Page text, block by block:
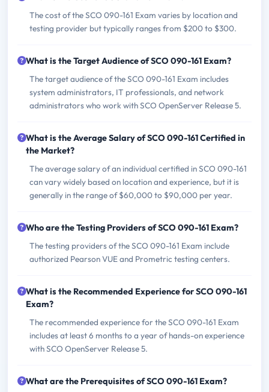
The cost of the SCO 090-161 Exam varies by location and
testing provider but typically ranges from $200 to $300.
What is the Target Audience of SCO 090-161 Exam?
The target audience of the SCO 090-161 Exam includes
system administrators, IT professionals, and network
administrators who work with SCO OpenServer Release 5.
What is the Average Salary of SCO 090-161 Certified in
the Market?
The average salary of an individual certified in SCO 090-161
can vary widely based on location and experience, but it is
generally in the range of $60,000 to $90,000 per year.
Who are the Testing Providers of SCO 090-161 Exam?
The testing providers of the SCO 090-161 Exam include
authorized Pearson VUE and Prometric testing centers.
What is the Recommended Experience for SCO 090-161
Exam?
The recommended experience for the SCO 090-161 Exam
includes at least 6 months to a year of hands-on experience
with SCO OpenServer Release 5.
What are the Prerequisites of SCO 090-161 Exam?